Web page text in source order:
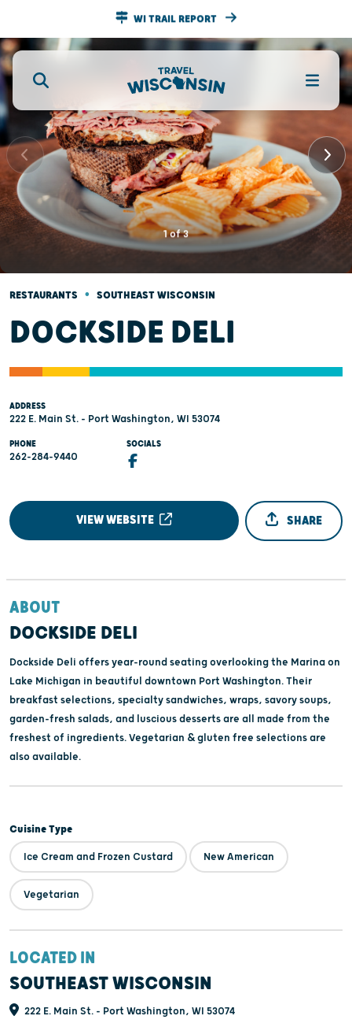
WI TRAIL REPORT
1of3
RESTAURANTS • SOUTHEAST WISCONSIN
DOCKSIDE DELI
ADDRESS
222 E. Main St. - Port Washington, WI 53074
PHONE
262-284-9440
SOCIALS
VIEW WEBSITE SHARE
ABOUT
DOCKSIDE DELI
Dockside Deli offers year-round seating overlooking the Marina on
Lake Michigan in beautiful downtown Port Washington. Their
breakfast selections, specialty sandwiches, wraps, savory soups,
garden-fresh salads, and luscious desserts are all made from the
freshest of ingredients. Vegetarian & gluten free selections are
also available.
Cuisine Type
Ice Cream and Frozen Custard New American
Vegetarian
LOCATED IN
SOUTHEAST WISCONSIN
222 E. Main St. - Port Washington, WI 53074